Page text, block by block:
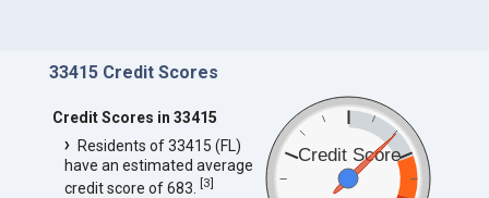
33415 Credit Scores
Credit Score
Credit Scores in 33415
Residents of 33415 (FL)
have an estimated average
credit score of 683. [3]